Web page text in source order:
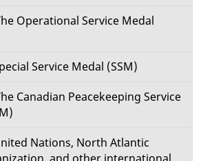
Operational Service Medal
Service Medal (SSM)
Canadian Peacekeeping Service
Nations, North Atlantic